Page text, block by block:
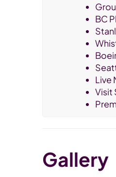
BC
Live
Visit
Gallery